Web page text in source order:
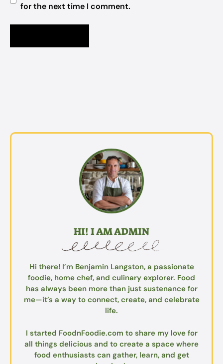
for the next time I comment.
HI! I AM ADMIN
Hi there! I’m Benjamin Langston, a passionate
foodie, home chef, and culinary explorer. Food
has always been more than just sustenance for
me—it’s a way to connect, create, and celebrate
life.
I started FoodnFoodie.com to share my love for
all things delicious and to create a space where
food enthusiasts can gather, learn, and get